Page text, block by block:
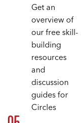
Get an
overview of
our free skill-
building
resources
and
discussion
guides for
Circles